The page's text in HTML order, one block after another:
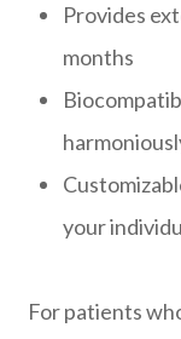
Provides
months
your
For patients